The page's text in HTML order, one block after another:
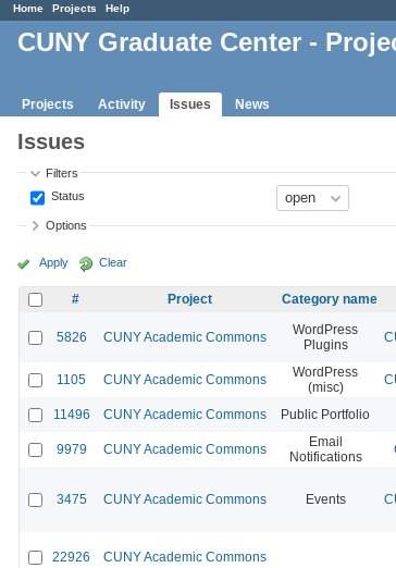
Home Projects Help
CUNY Graduate Center -
Projects Activity Issues News
Issues
Filters
Status
Options
Apply Clear
# Project Category name
5826 CUNY Academic Commons
WordPress
Plugins
1105 CUNY Academic Commons
WordPress
(misc)
11496 CUNY Academic Commons Public Portfolio
9979 CUNY Academic Commons
Email
Notifications
3475 CUNY Academic Commons Events
22926 CUNY Academic Commons